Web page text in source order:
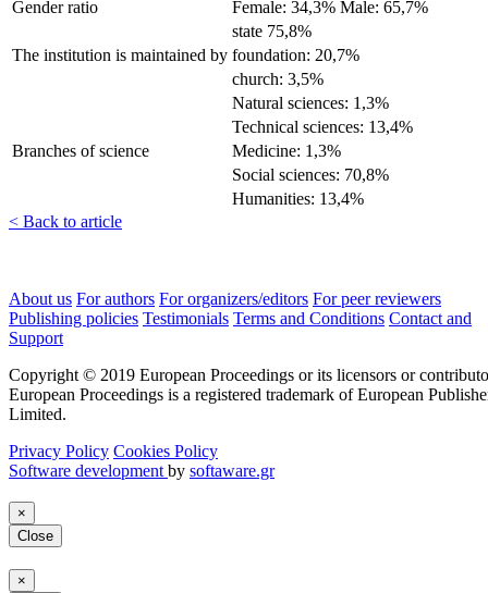
Gender ratio
Female: 34,3% Male: 65,7%
The institution is maintained by
state 75,8%
foundation: 20,7%
church: 3,5%
Branches of science
Natural sciences: 1,3%
Technical sciences: 13,4%
Medicine: 1,3%
Social sciences: 70,8%
Humanities: 13,4%
< Back to article
About us For authors For organizers/editors For peer reviewers
Publishing policies Testimonials Terms and Conditions Contact and
Support
Copyright © 2019 European Proceedings or its licensors or
European Proceedings is a registered trademark of European
Limited.
Privacy Policy Cookies Policy
Software development by softaware.gr
×
Close
×